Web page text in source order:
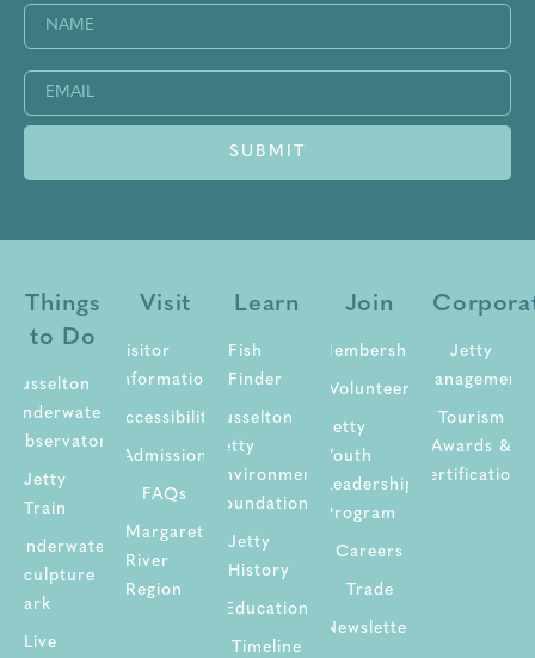
Name
(Required)
Email
(Required)
Things
to Do
Busselton
Underwater
Observatory
Jetty
Train
Underwater
Sculpture
Park
Live
Visit
Visitor
Information
Accessibility
Admission
FAQs
Margaret
River
Region
Learn
Fish
Finder
Busselton
Jetty
Environment
Foundation
Jetty
History
Education
Timeline
Join
Membership
Volunteer
Jetty
Youth
Leadership
Program
Careers
Trade
Newsletter
Jetty
Management
Tourism
Awards &
Certifications